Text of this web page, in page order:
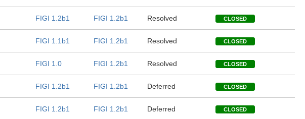
FIGI 1.2b1 FIGI 1.2b1 Resolved CLOSED
FIGI 1.1b1 FIGI 1.2b1 Resolved CLOSED
FIGI 1.0 FIGI 1.2b1 Resolved CLOSED
FIGI 1.2b1 FIGI 1.2b1 Deferred CLOSED
FIGI 1.2b1 FIGI 1.2b1 Deferred CLOSED